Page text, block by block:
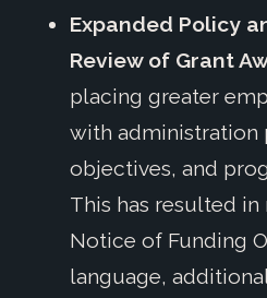
Expanded Policy
Review of Grant
placing greater
with administration
objectives, and
This has resulted
Notice of Funding
language,